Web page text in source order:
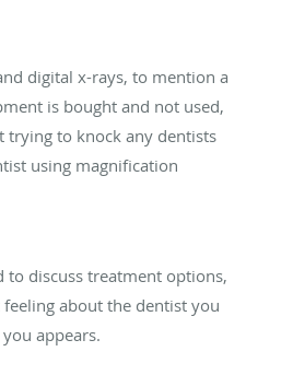
digital x-rays, to mention a
is bought and not used,
trying to knock any dentists
using magnification
discuss treatment options,
about the dentist you
appears.